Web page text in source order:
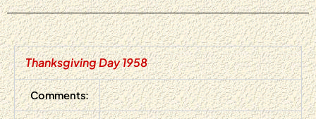
Thanksgiving Day 1958
Comments: